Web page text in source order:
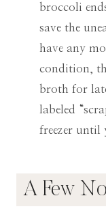
broccoli
save the
have any
condition,
broth for
labeled
freezer until
A Few